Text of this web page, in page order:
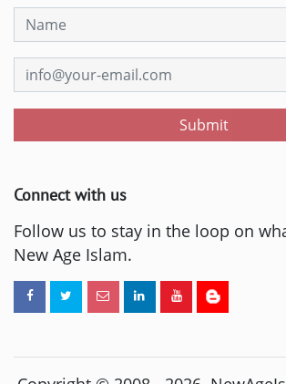
Submit
Connect with us
Follow us to stay in the loop on
New Age Islam.